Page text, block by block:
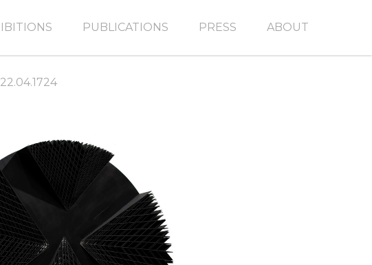
PUBLICATIONS PRESS ABOUT
22.04.1724